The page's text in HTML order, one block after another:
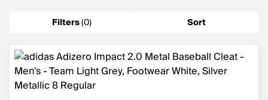
Filters(0) Sort